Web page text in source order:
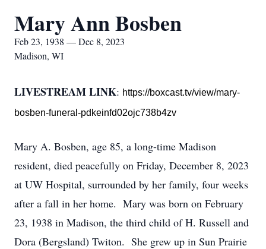
Mary Ann Bosben
Feb 23, 1938 — Dec 8, 2023
Madison, WI
LIVESTREAM LINK: https://boxcast.tv/view/mary-
bosben-funeral-pdkeinfd02ojc738b4zv
Mary A. Bosben, age 85, a long-time Madison
resident, died peacefully on Friday, December 8, 2023
at UW Hospital, surrounded by her family, four weeks
after a fall in her home. Mary was born on February
23, 1938 in Madison, the third child of H. Russell and
Dora (Bergsland) Twiton. She grew up in Sun Prairie